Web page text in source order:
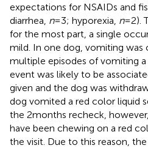
expectations for NSAIDs and
diarrhea, n= 3; hyporexia, n= 2).
for the most part, a single
mild. In one dog, vomiting was
multiple episodes of vomiting a
event was likely to be
given and the dog was
dog vomited a red color liquid
the 2 months recheck,
have been chewing on a red
the visit. Due to this reason,